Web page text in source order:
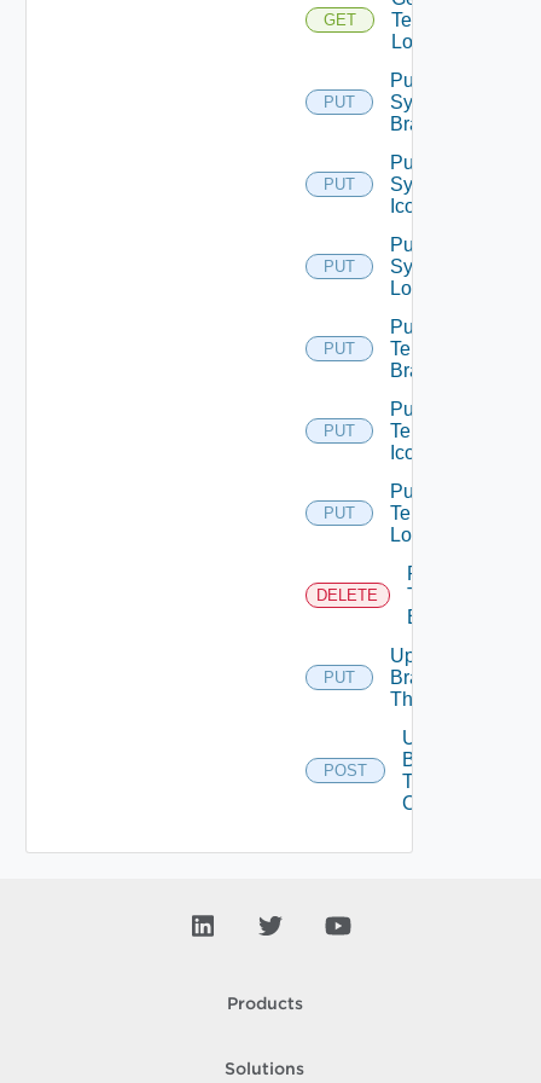
GET
Tenant
Logo
PUT
Put
System
Branding
PUT
Put
System
Icon
PUT
Put
System
Logo
PUT
Put
Tenant
Branding
PUT
Put
Tenant
Icon
PUT
Put
Tenant
Logo
DELETE
Remove
Tenant
Branding
PUT
Update
Branding
Theme
POST
Upload
Branding
Theme
Contents
Products
Solutions